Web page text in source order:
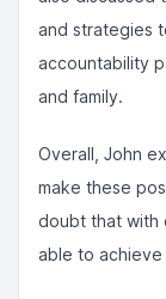
and strategies
accountability
and family.
Overall, John
make these
doubt that with
able to